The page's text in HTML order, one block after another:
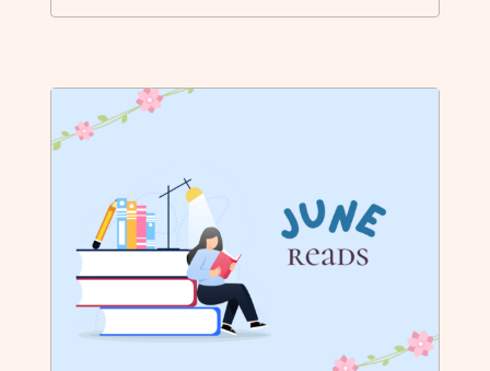
E
E
A
D